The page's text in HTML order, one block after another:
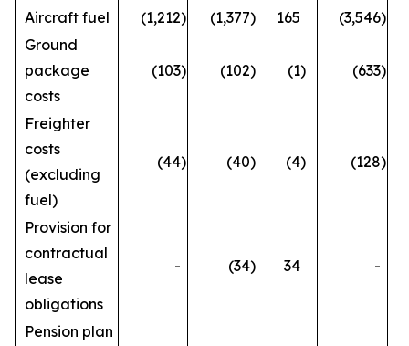
Aircraft fuel
(1,212) (1,377) 165 (3,546)
Ground
package
costs
(103) (102) (1) (633)
Freighter
costs
(excluding
fuel)
(44) (40) (4) (128)
Provision for
contractual
lease
obligations
- (34) 34 -
Pension plan